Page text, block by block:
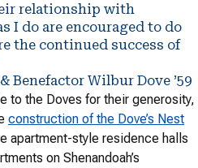
relationship with
I do are encouraged to do
the continued success of
Benefactor Wilbur Dove ’59
to the Doves for their generosity,
construction of the Dove’s Nest
apartment-style residence halls
on Shenandoah’s